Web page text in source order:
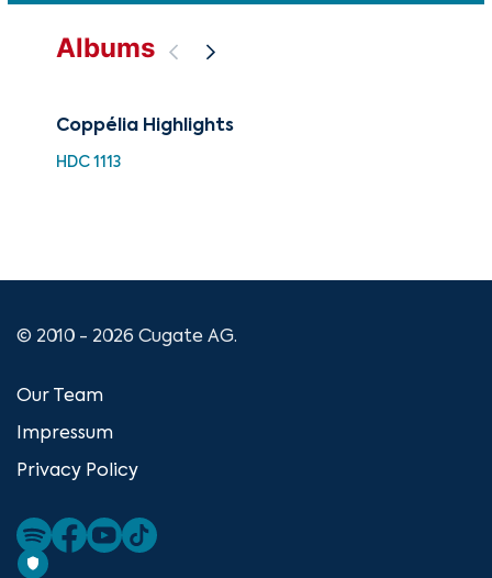
Albums
Coppélia Highlights
HDC 1113
© 2010 - 2026 Cugate AG.
Our Team
Impressum
Privacy Policy